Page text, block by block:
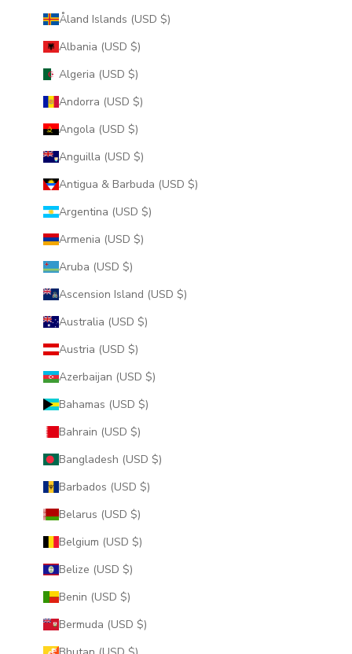
Åland Islands (USD $)
Albania (USD $)
Algeria (USD $)
Andorra (USD $)
Angola (USD $)
Anguilla (USD $)
Antigua & Barbuda (USD $)
Argentina (USD $)
Armenia (USD $)
Aruba (USD $)
Ascension Island (USD $)
Australia (USD $)
Austria (USD $)
Azerbaijan (USD $)
Bahamas (USD $)
Bahrain (USD $)
Bangladesh (USD $)
Barbados (USD $)
Belarus (USD $)
Belgium (USD $)
Belize (USD $)
Benin (USD $)
Bermuda (USD $)